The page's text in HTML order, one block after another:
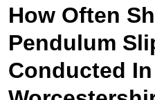
How Often
Pendulum
Conducted In